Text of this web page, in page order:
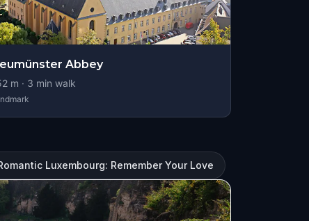
Abbey
m · 3 min walk
Luxembourg: Remember Your Love